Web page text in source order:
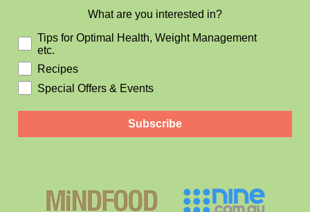
What are you interested in?
Tips for Optimal Health, Weight Management
etc.
Recipes
Special Offers & Events
Subscribe